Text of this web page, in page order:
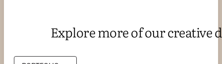
Explore more of our creative